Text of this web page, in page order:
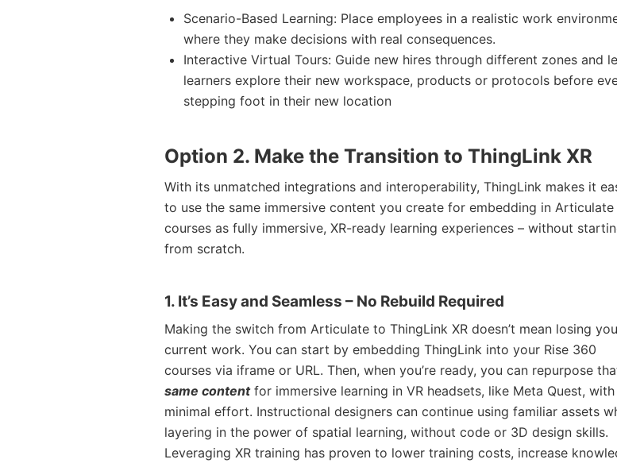
Scenario-Based Learning: Place employees in a realistic work
where they make decisions with real consequences.
Interactive Virtual Tours: Guide new hires through different zones and
learners explore their new workspace, products or protocols before
stepping foot in their new location
Option 2. Make the Transition to ThingLink XR
With its unmatched integrations and interoperability, ThingLink makes it
to use the same immersive content you create for embedding in Articulate
courses as fully immersive, XR-ready learning experiences – without
from scratch.
1. It’s Easy and Seamless – No Rebuild Required
Making the switch from Articulate to ThingLink XR doesn’t mean losing
current work. You can start by embedding ThingLink into your Rise 360
courses via iframe or URL. Then, when you’re ready, you can repurpose
same contentfor immersive learning in VR headsets, like Meta Quest, with
minimal effort. Instructional designers can continue using familiar assets
layering in the power of spatial learning, without code or 3D design skills.
Leveraging XR training has proven to lower training costs, increase